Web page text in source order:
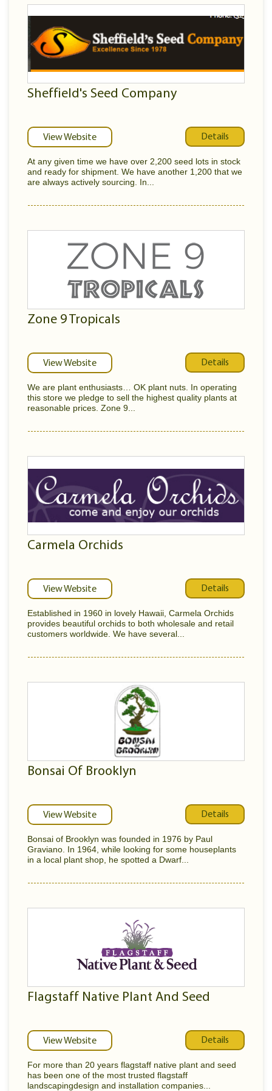
Sheffield's Seed Company
View Website Details
At any given time we have over 2,200 seed lots in stock
and ready for shipment. We have another 1,200 that we
are always actively sourcing. In...
Zone 9 Tropicals
View Website Details
We are plant enthusiasts… OK plant nuts. In operating
this store we pledge to sell the highest quality plants at
reasonable prices. Zone 9...
Carmela Orchids
View Website Details
Established in 1960 in lovely Hawaii, Carmela Orchids
provides beautiful orchids to both wholesale and retail
customers worldwide. We have several...
Bonsai Of Brooklyn
View Website Details
Bonsai of Brooklyn was founded in 1976 by Paul
Graviano. In 1964, while looking for some houseplants
in a local plant shop, he spotted a Dwarf...
Flagstaff Native Plant And Seed
View Website Details
For more than 20 years flagstaff native plant and seed
has been one of the most trusted flagstaff
landscapingdesign and installation companies...